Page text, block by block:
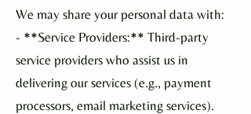
We may share your personal data with:
- **Service Providers:** Third-party
service providers who assist us in
delivering our services (e.g., payment
processors, email marketing services).